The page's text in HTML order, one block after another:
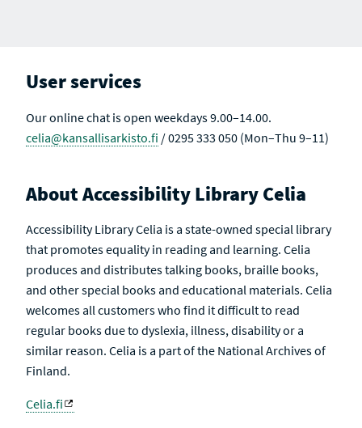
User services
Our online chat is open weekdays 9.00–14.00.
celia@kansallisarkisto.fi / 0295 333 050 (Mon–Thu 9–11)
About Accessibility Library Celia
Accessibility Library Celia is a state-owned special library
that promotes equality in reading and learning. Celia
produces and distributes talking books, braille books,
and other special books and educational materials. Celia
welcomes all customers who find it difficult to read
regular books due to dyslexia, illness, disability or a
similar reason. Celia is a part of the National Archives of
Finland.
Celia.fi